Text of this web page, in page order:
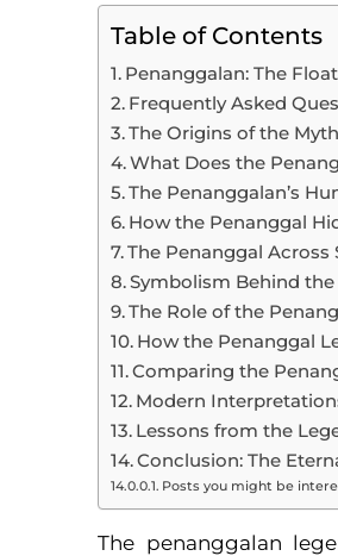
Table of Contents
Penanggalan: The
Frequently Asked
The Origins of the Myth
What Does the
The Penanggalan’s
How the Penanggal
The Penanggal Across
Symbolism Behind the
The Role of the
How the Penanggal
Comparing the
Modern
Lessons from the
Conclusion: The
Posts you might be
The penanggalan